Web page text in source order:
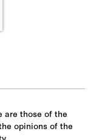
are those of the
opinions of the